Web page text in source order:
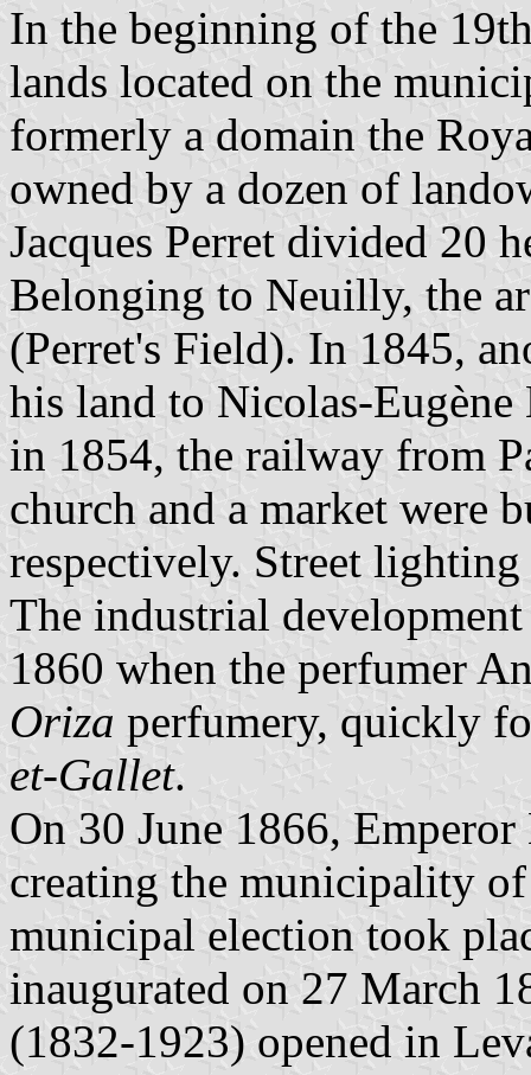
In the beginning of the
lands located on the
formerly a domain the
owned by a dozen of
Jacques Perret divided 20
Belonging to Neuilly, the
(Perret's Field). In 1845,
his land to Nicolas-
in 1854, the railway from
church and a market were
respectively. Street
The industrial
1860 when the perfumer
Oriza perfumery, quickly
et-Gallet.
On 30 June 1866,
creating the municipality
municipal election took
inaugurated on 27 March
(1832-1923) opened in